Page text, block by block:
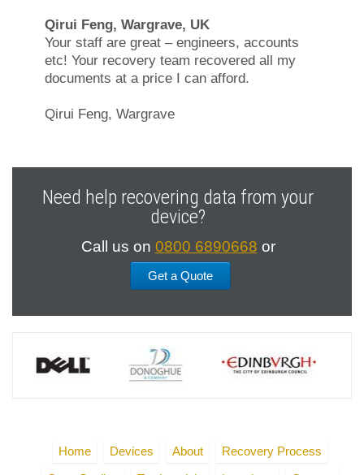
Qirui Feng, Wargrave, UK
Your staff are great – engineers, accounts
etc! Your recovery team recovered all my
documents at a price I can afford.
Qirui Feng, Wargrave
Need help recovering data from your
device?
Call us on 0800 6890668 or
Get a Quote
Home Devices About
Recovery Process